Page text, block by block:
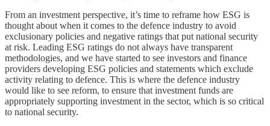
From an investment perspective, it’s time to reframe how ESG is
thought about when it comes to the defence industry to avoid
exclusionary policies and negative ratings that put national security
at risk. Leading ESG ratings do not always have transparent
methodologies, and we have started to see investors and finance
providers developing ESG policies and statements which exclude
activity relating to defence. This is where the defence industry
would like to see reform, to ensure that investment funds are
appropriately supporting investment in the sector, which is so critical
to national security.